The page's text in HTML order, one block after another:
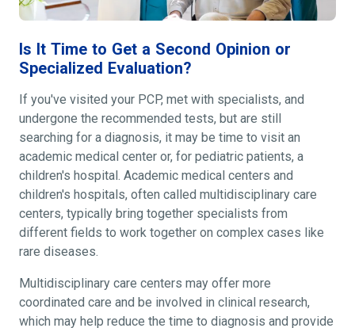
Is It Time to Get a Second Opinion or
Specialized Evaluation?
If you've visited your PCP, met with specialists, and
undergone the recommended tests, but are still
searching for a diagnosis, it may be time to visit an
academic medical center or, for pediatric patients, a
children's hospital. Academic medical centers and
children's hospitals, often called multidisciplinary care
centers, typically bring together specialists from
different fields to work together on complex cases like
rare diseases.
Multidisciplinary care centers may offer more
coordinated care and be involved in clinical research,
which may help reduce the time to diagnosis and provide